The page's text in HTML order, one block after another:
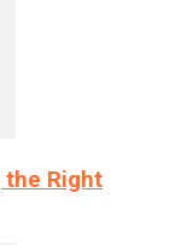
the Right